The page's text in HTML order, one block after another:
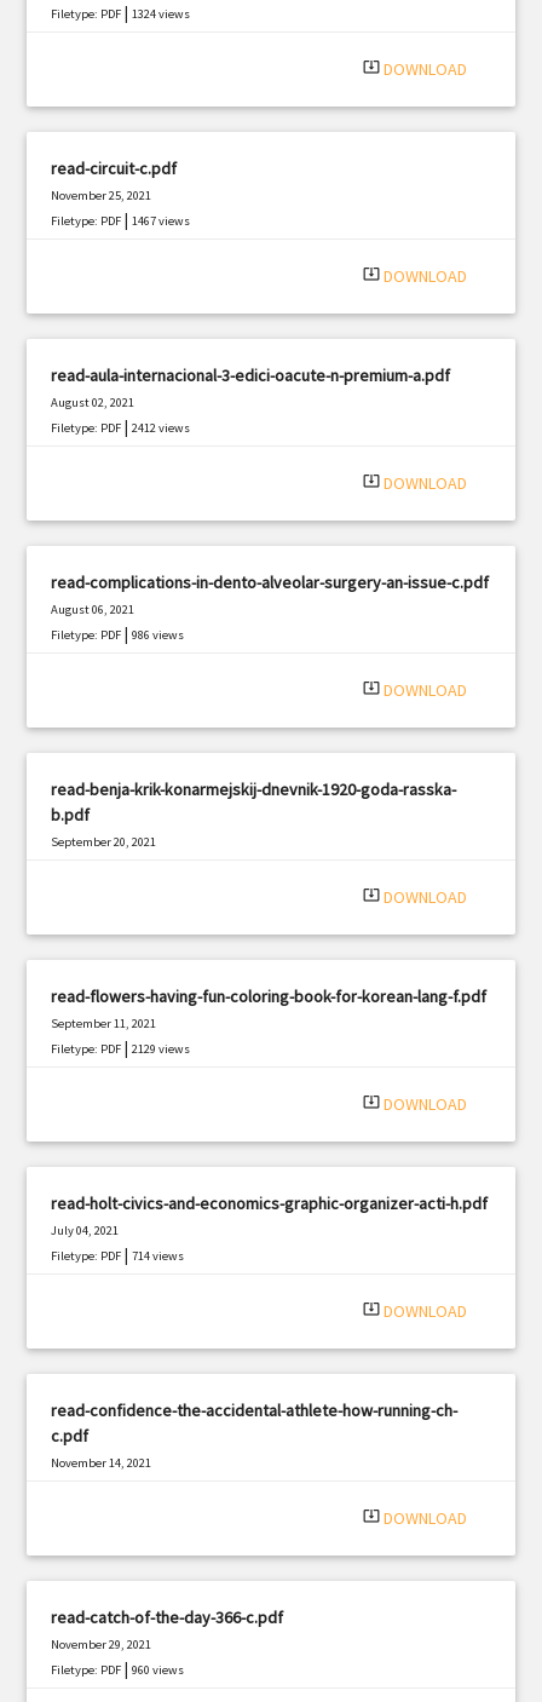
Filetype: PDF |1324 views
system_update_alt DOWNLOAD
read-circuit-c.pdf
November 25, 2021
Filetype: PDF |1467 views
system_update_alt DOWNLOAD
read-aula-internacional-3-edici-oacute-n-premium-a.pdf
August 02, 2021
Filetype: PDF |2412 views
system_update_alt DOWNLOAD
read-complications-in-dento-alveolar-surgery-an-issue-c.pdf
August 06, 2021
Filetype: PDF |986 views
system_update_alt DOWNLOAD
read-benja-krik-konarmejskij-dnevnik-1920-goda-rasska-
b.pdf
September 20, 2021
system_update_alt DOWNLOAD
read-flowers-having-fun-coloring-book-for-korean-lang-f.pdf
September 11, 2021
Filetype: PDF |2129 views
system_update_alt DOWNLOAD
read-holt-civics-and-economics-graphic-organizer-acti-h.pdf
July 04, 2021
Filetype: PDF |714 views
system_update_alt DOWNLOAD
read-confidence-the-accidental-athlete-how-running-ch-
c.pdf
November 14, 2021
system_update_alt DOWNLOAD
read-catch-of-the-day-366-c.pdf
November 29, 2021
Filetype: PDF |960 views